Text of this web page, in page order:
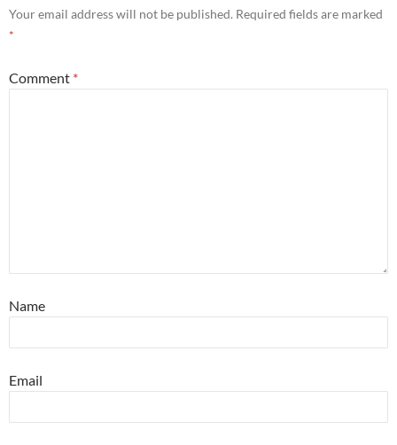
Your email address will not be published. Required fields are marked
*
Comment *
Name
Email